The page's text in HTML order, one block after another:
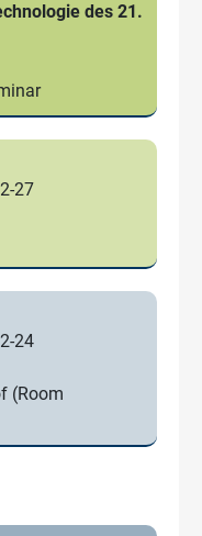
des 21.
27
24
(Room